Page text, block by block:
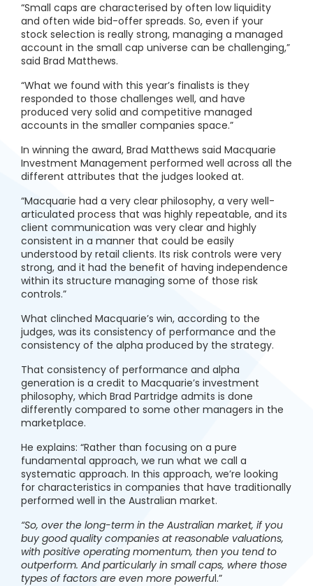
“Small caps are characterised by often low liquidity
and often wide bid-offer spreads. So, even if your
stock selection is really strong, managing a managed
account in the small cap universe can be challenging,”
said Brad Matthews.
“What we found with this year’s finalists is they
responded to those challenges well, and have
produced very solid and competitive managed
accounts in the smaller companies space.”
In winning the award, Brad Matthews said Macquarie
Investment Management performed well across all the
different attributes that the judges looked at.
“Macquarie had a very clear philosophy, a very well-
articulated process that was highly repeatable, and its
client communication was very clear and highly
consistent in a manner that could be easily
understood by retail clients. Its risk controls were very
strong, and it had the benefit of having independence
within its structure managing some of those risk
controls.”
What clinched Macquarie’s win, according to the
judges, was its consistency of performance and the
consistency of the alpha produced by the strategy.
That consistency of performance and alpha
generation is a credit to Macquarie’s investment
philosophy, which Brad Partridge admits is done
differently compared to some other managers in the
marketplace.
He explains: “Rather than focusing on a pure
fundamental approach, we run what we call a
systematic approach. In this approach, we’re looking
for characteristics in companies that have traditionally
performed well in the Australian market.
“So, over the long-term in the Australian market, if you
buy good quality companies at reasonable valuations,
with positive operating momentum, then you tend to
outperform. And particularly in small caps, where those
types of factors are even more powerful.”